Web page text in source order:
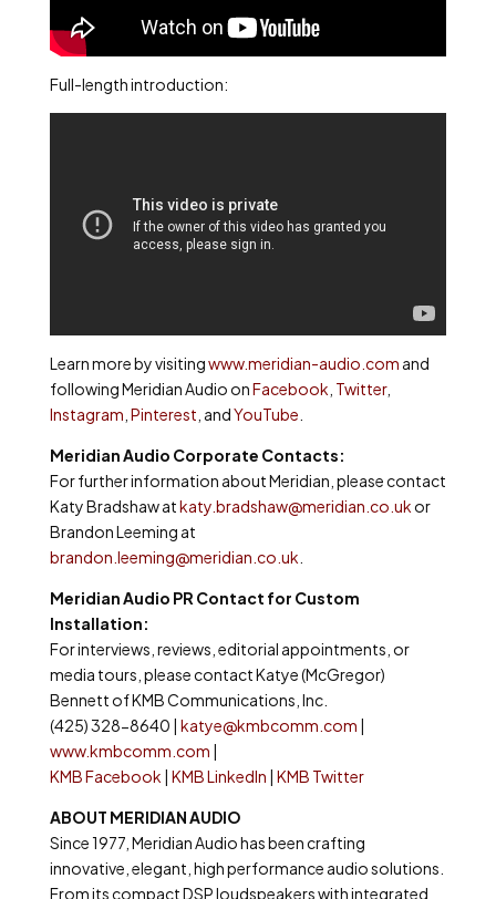
Full-length introduction:
Learn more by visitingwww.meridian-audio.com and
following Meridian Audio onFacebook Twitter,
Instagram Pinterest , andYouTube
Meridian Audio Corporate Contacts:
For further information about Meridian, please contact
Katy Bradshaw atkaty.bradshaw@meridian.co.uk or
Brandon Leeming at
brandon.leeming@meridian.co.uk
Meridian Audio PR Contact for Custom
Installation:
For interviews, reviews, editorial appointments, or
media tours, please contact Katye (McGregor)
Bennett of KMB Communications, Inc.
(425) 328-8640 | katye@kmbcomm.com |
www.kmbcomm.com |
KMB Facebook | KMB LinkedIn | KMB Twitter
ABOUT MERIDIAN AUDIO
Since 1977, Meridian Audio has been crafting
innovative, elegant, high performance audio solutions.
From its compact DSP loudspeakers with integrated